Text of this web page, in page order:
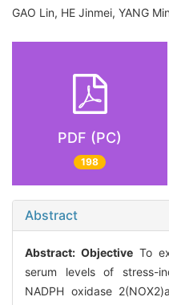
GAO Lin, HE Jinmei, YANG
PDF (PC)
198
Abstract
Abstract: ObjectiveTo
serum levels of stress-
NADPH oxidase